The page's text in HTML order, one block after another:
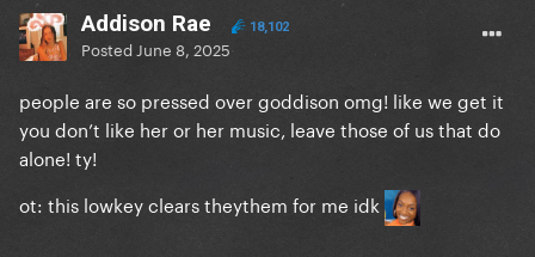
Addison Rae 18,102
Posted June 8, 2025
people are so pressed over goddison omg! like we get it
you don’t like her or her music, leave those of us that do
alone! ty!
ot: this lowkey clears theythem for me idk